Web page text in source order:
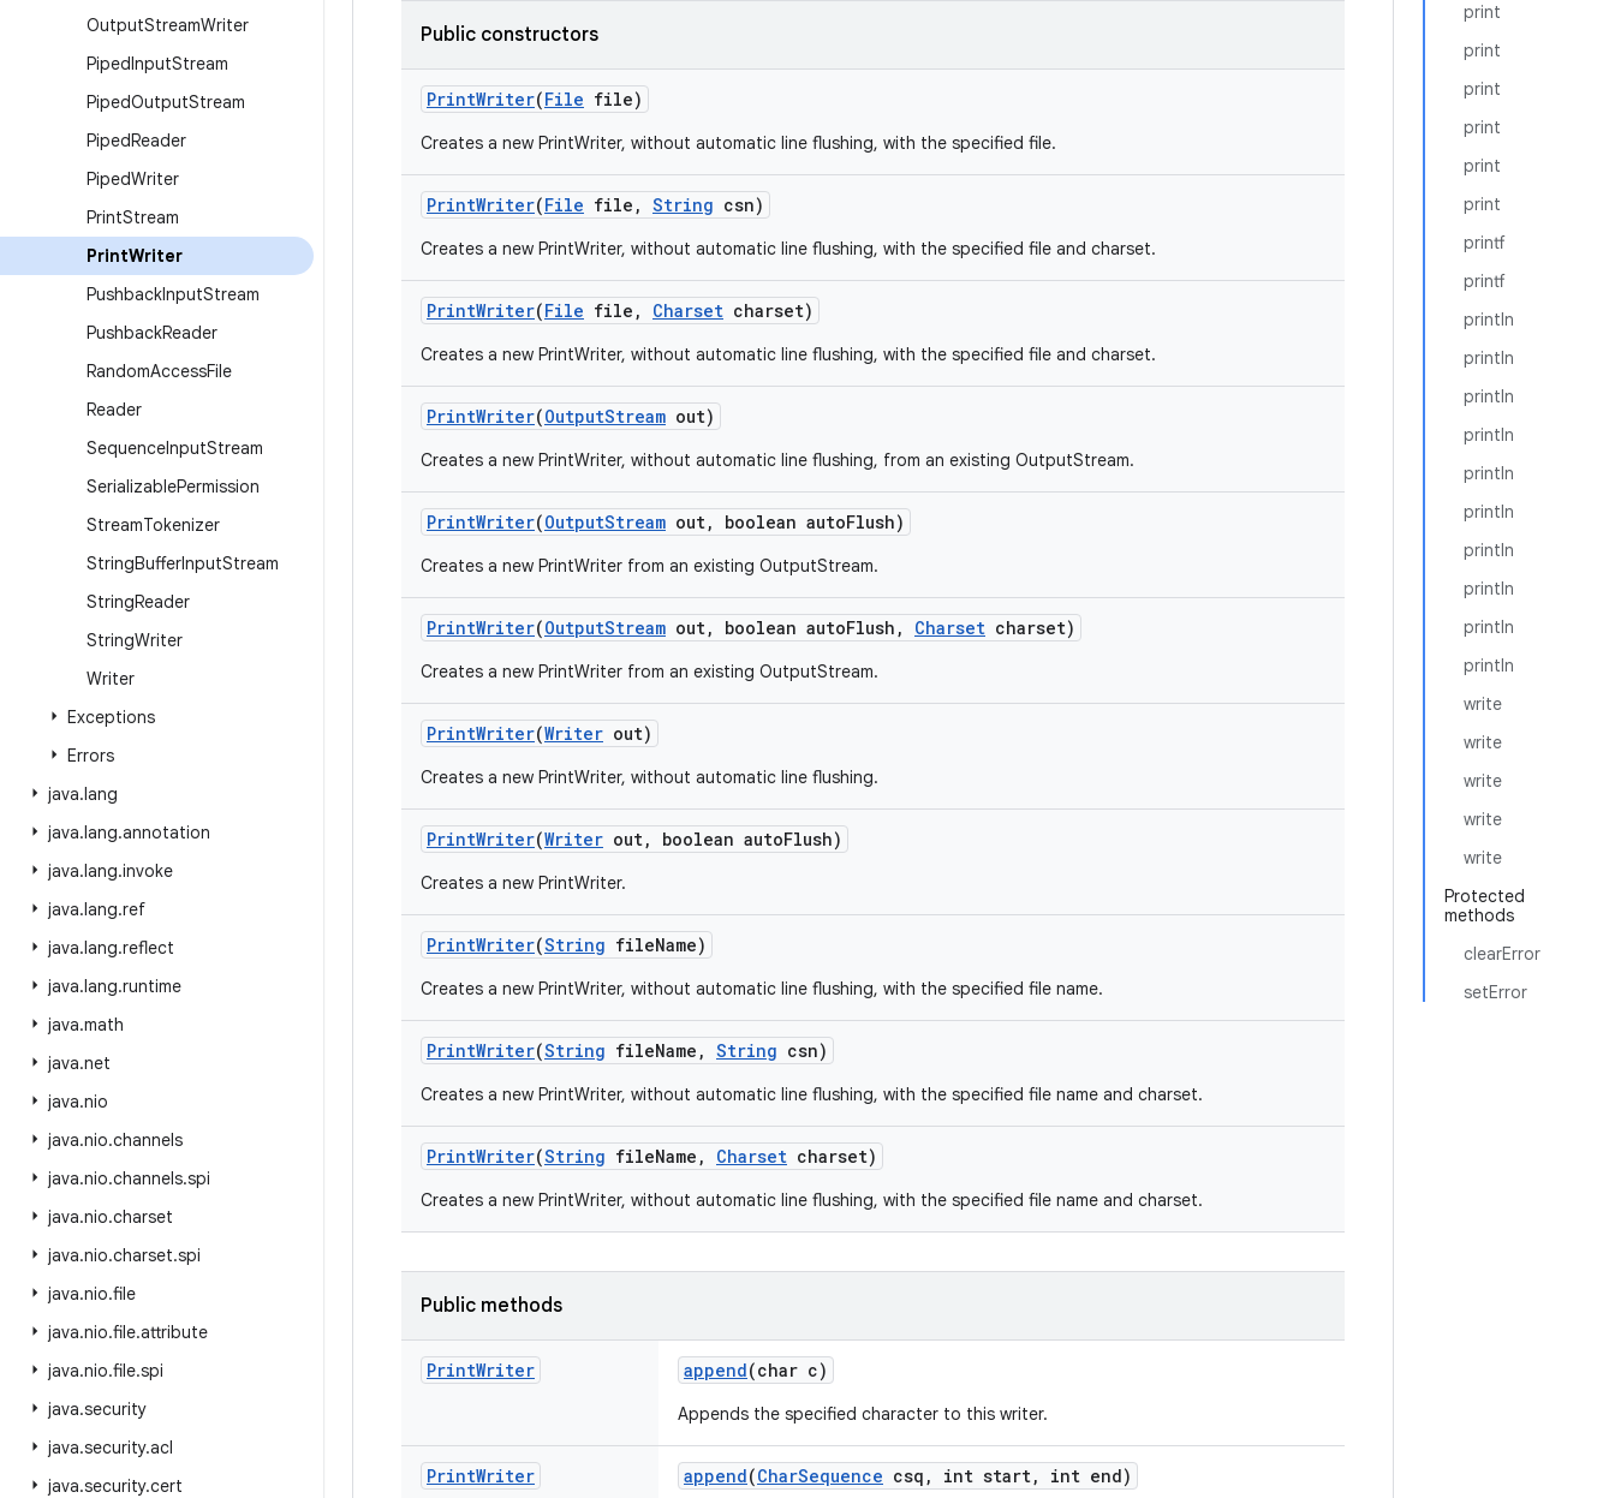
OutputStreamWriter
PipedInputStream
PipedOutputStream
PipedReader
PipedWriter
PrintStream
PrintWriter
PushbackInputStream
PushbackReader
RandomAccessFile
Reader
SequenceInputStream
SerializablePermission
StreamTokenizer
StringBufferInputStream
StringReader
StringWriter
Writer
Exceptions
Errors
java.lang
java.lang.annotation
java.lang.invoke
java.lang.ref
java.lang.reflect
java.lang.runtime
java.math
java.net
java.nio
java.nio.channels
java.nio.channels.spi
java.nio.charset
java.nio.charset.spi
java.nio.file
java.nio.file.attribute
java.nio.file.spi
java.security
java.security.acl
java.security.cert
print
print
print
print
print
print
printf
printf
println
println
println
println
println
println
println
println
println
println
write
write
write
write
write
Protected
methods
clearError
setError
Public constructors
PrintWriter(File file)
Creates a new PrintWriter, without automatic line flushing, with the specified file.
PrintWriter(File file , String csn)
Creates a new PrintWriter, without automatic line flushing, with the specified file and charset.
PrintWriter(File file , Charset charset)
Creates a new PrintWriter, without automatic line flushing, with the specified file and charset.
PrintWriter(OutputStream out)
Creates a new PrintWriter, without automatic line flushing, from an existing OutputStream.
PrintWriter(OutputStream out, boolean autoFlush)
Creates a new PrintWriter from an existing OutputStream.
PrintWriter(OutputStream out, boolean autoFlush , Charset charset)
Creates a new PrintWriter from an existing OutputStream.
PrintWriter(Writer out)
Creates a new PrintWriter, without automatic line flushing.
PrintWriter(Writer out, boolean autoFlush)
Creates a new PrintWriter.
PrintWriter(String fileName)
Creates a new PrintWriter, without automatic line flushing, with the specified file name.
PrintWriter(String fileName , String csn)
Creates a new PrintWriter, without automatic line flushing, with the specified file name and charset.
PrintWriter(String fileName , Charset charset)
Creates a new PrintWriter, without automatic line flushing, with the specified file name and charset.
Public methods
PrintWriter append(char c)
Appends the specified character to this writer.
PrintWriter append(CharSequence csq , int start, int end)